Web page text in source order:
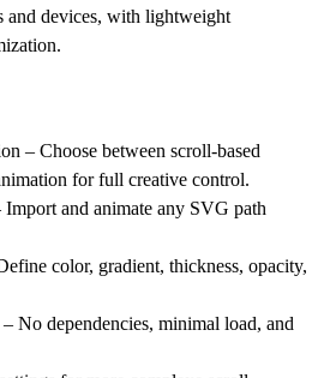
and devices, with lightweight
– Choose between scroll-based
for full creative control.
and animate any SVG path
color, gradient, thickness, opacity,
No dependencies, minimal load, and